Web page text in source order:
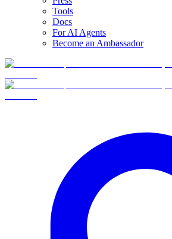
Tools
Docs
For AI Agents
Become an Ambassador